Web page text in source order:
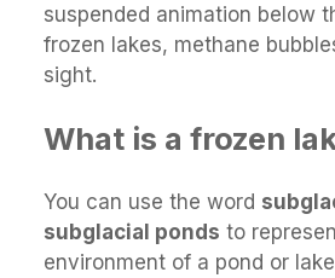
suspended animation below
frozen lakes, methane
sight.
What is a frozen
You can use the word
subglacial ponds to
environment of a pond or